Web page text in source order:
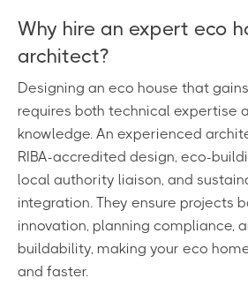
Why hire an expert eco
architect?
Designing an eco house that
requires both technical expertise
knowledge. An experienced
RIBA-accredited design, eco-
local authority liaison, and
integration. They ensure projects
innovation, planning compliance,
buildability, making your eco
and faster.